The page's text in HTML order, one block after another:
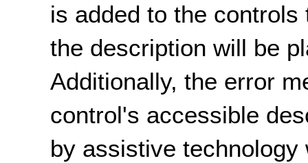
is added to the
the description will be
Additionally, the error
control's accessible
by assistive